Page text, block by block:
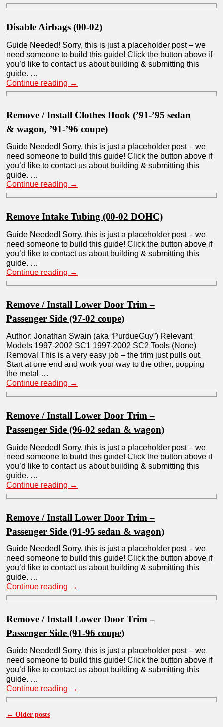
Disable Airbags (00-02)
Guide Needed! Sorry, this is just a placeholder post – we
need someone to build this guide! Click the button above if
you’d like to contact us about building & submitting this
guide. …
Continue reading →
Remove / Install Clothes Hook (’91-’95 sedan
& wagon, ’91-’96 coupe)
Guide Needed! Sorry, this is just a placeholder post – we
need someone to build this guide! Click the button above if
you’d like to contact us about building & submitting this
guide. …
Continue reading →
Remove Intake Tubing (00-02 DOHC)
Guide Needed! Sorry, this is just a placeholder post – we
need someone to build this guide! Click the button above if
you’d like to contact us about building & submitting this
guide. …
Continue reading →
Remove / Install Lower Door Trim –
Passenger Side (97-02 coupe)
Author: Jonathan Swain (aka “PurdueGuy”) Relevant
Models 1997-2002 SC1 1997-2002 SC2 Tools (None)
Removal This is a very easy job – the trim just pulls out.
Start at one end and work your way to the other, popping
the metal …
Continue reading →
Remove / Install Lower Door Trim –
Passenger Side (96-02 sedan & wagon)
Guide Needed! Sorry, this is just a placeholder post – we
need someone to build this guide! Click the button above if
you’d like to contact us about building & submitting this
guide. …
Continue reading →
Remove / Install Lower Door Trim –
Passenger Side (91-95 sedan & wagon)
Guide Needed! Sorry, this is just a placeholder post – we
need someone to build this guide! Click the button above if
you’d like to contact us about building & submitting this
guide. …
Continue reading →
Remove / Install Lower Door Trim –
Passenger Side (91-96 coupe)
Guide Needed! Sorry, this is just a placeholder post – we
need someone to build this guide! Click the button above if
you’d like to contact us about building & submitting this
guide. …
Continue reading →
Post navigation
← Older posts